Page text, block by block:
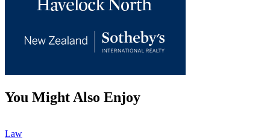
You Might Also Enjoy
Law